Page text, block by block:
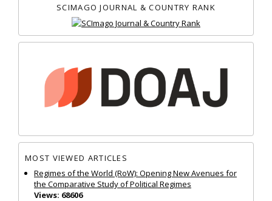
SCIMAGO JOURNAL & COUNTRY RANK
MOST VIEWED ARTICLES
Regimes of the World (RoW): Opening New Avenues for
the Comparative Study of Political Regimes
Views: 68606